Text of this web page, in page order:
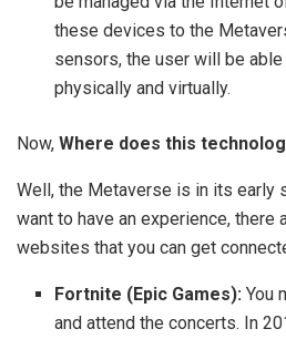
these devices to the
sensors, the user will be able
physically and virtually.
Now, Where does this
Well, the Metaverse is in its early
want to have an experience, there
websites that you can get
Fortnite (Epic Games): You
and attend the concerts. In